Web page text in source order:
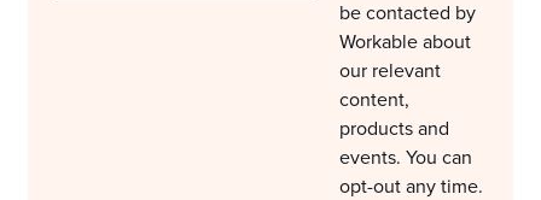
be contacted by
Workable about
our relevant
content,
products and
events. You can
opt-out any time.